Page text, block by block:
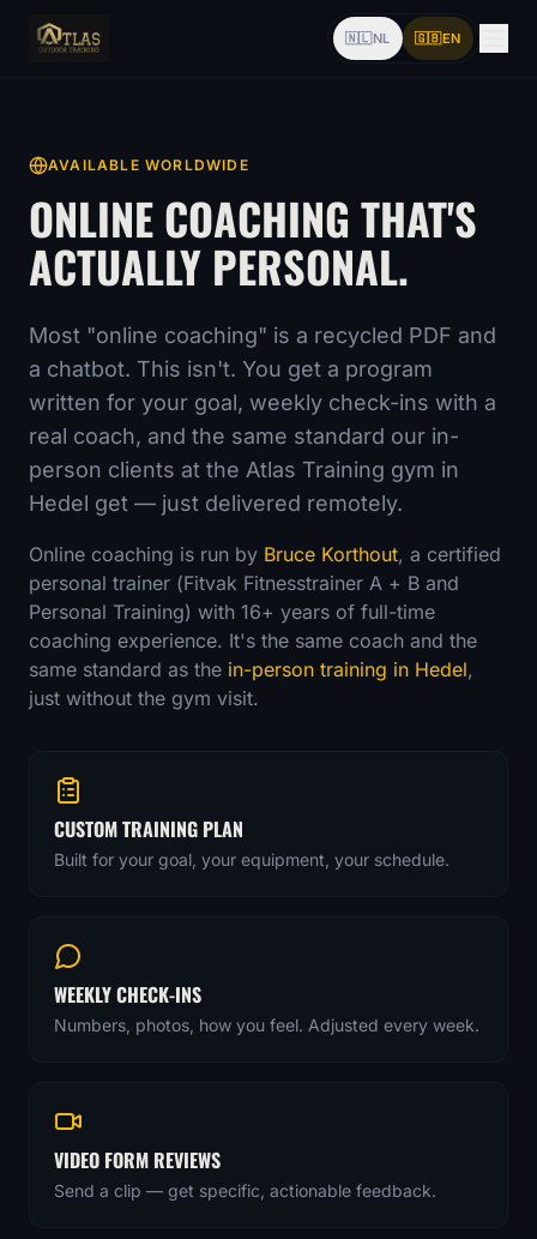
🇳🇱 NL 🇬🇧EN
AVAILABLE WORLDWIDE
ONLINE COACHING THAT'S
ACTUALLY PERSONAL.
Most "online coaching" is a recycled PDF and
a chatbot. This isn't. You get a program
written for your goal, weekly check-ins with a
real coach, and the same standard our in-
person clients at the Atlas Training gym in
Hedel get — just delivered remotely.
Online coaching is run by Bruce Korthout, a certified
personal trainer (Fitvak Fitnesstrainer A + B and
Personal Training) with 16+ years of full-time
coaching experience. It's the same coach and the
same standard as the in-person training in Hedel,
just without the gym visit.
CUSTOM TRAINING PLAN
Built for your goal, your equipment, your schedule.
WEEKLY CHECK-INS
Numbers, photos, how you feel. Adjusted every week.
VIDEO FORM REVIEWS
Send a clip — get specific, actionable feedback.